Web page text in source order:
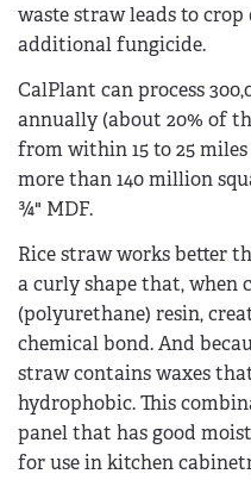
waste straw leads to
additional fungicide.
CalPlant can process
annually (about 20% of
from within 15­ to 25
more than 140 million
¾" MDF.
Rice straw works better
a curly shape that, when
(polyurethane) resin,
chemical bond. And
straw contains waxes
hydrophobic. This
panel that has good
for use in kitchen